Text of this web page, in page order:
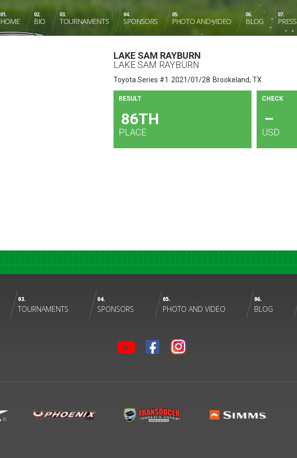
01.
HOME
02.
BIO
03.
TOURNAMENTS
04.
SPONSORS
05.
PHOTO AND VIDEO
06.
BLOG
07.
PRESS
LAKE SAM RAYBURN
LAKE SAM RAYBURN
Toyota Series #1 2021/01/28 Brookeland, TX
RESULT
86TH
PLACE
CHECK
–
USD
03.
TOURNAMENTS
04.
SPONSORS
05.
PHOTO AND VIDEO
06.
BLOG